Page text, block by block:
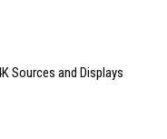
Sources and Displays